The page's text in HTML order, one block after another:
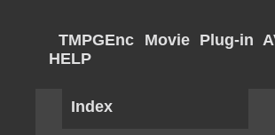
TMPGEnc Movie Plug-in
HELP
Index